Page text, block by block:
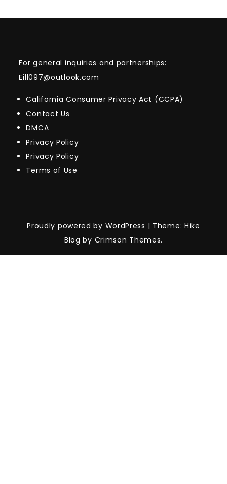
For general inquiries and partnerships:
Eill097@outlook.com
California Consumer Privacy Act (CCPA)
Contact Us
DMCA
Privacy Policy
Privacy Policy
Terms of Use
Proudly powered by WordPress | Theme: Hike
Blog by Crimson Themes.